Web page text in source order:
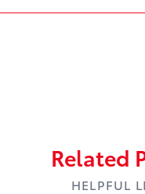
Related
HELPFUL